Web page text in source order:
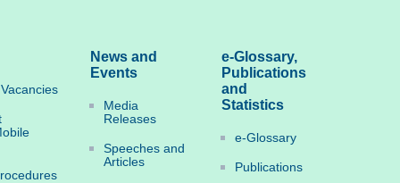
News and
Events
Media
Releases
Speeches and
Articles
e-Glossary,
Publications
and
Statistics
e-Glossary
Publications